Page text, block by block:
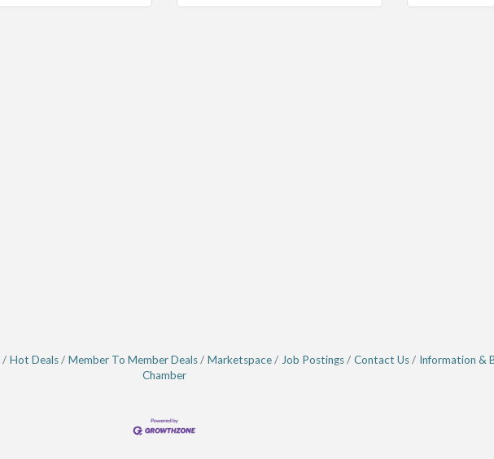
Hot Deals Member To Member Deals Marketspace Job Postings Contact Us Information &
Chamber